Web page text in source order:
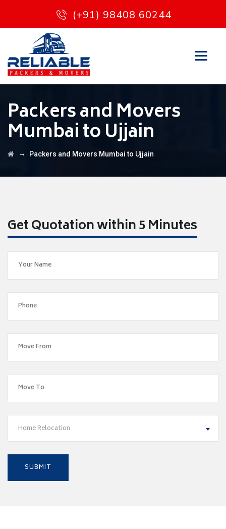
(+91) 98408 60244
Packers and Movers
Mumbai to Ujjain
→ Packers and Movers Mumbai to Ujjain
Get Quotation within 5 Minutes
Home Relocation